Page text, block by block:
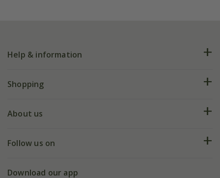
Help & information
FAQs
My account
Shopping
Deliveries
Gift wrapping
About us
Our history
Follow us on
Facebook
Download our app